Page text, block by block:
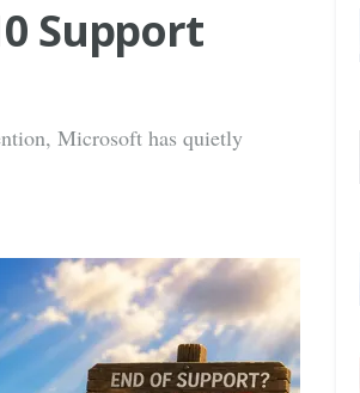
Support
Microsoft has quietly